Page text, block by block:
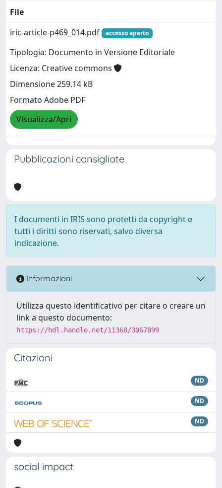
File
iric-article-p469_014.pdf
accesso aperto
Tipologia: Documento in Versione Editoriale
Licenza: Creative commons
Dimensione 259.14 kB
Formato Adobe PDF
Visualizza/Apri
Pubblicazioni consigliate
I documenti in IRIS sono protetti da copyright e
tutti i diritti sono riservati, salvo diversa
indicazione.
Informazioni
Utilizza questo identificativo per citare o creare un
link a questo documento:
https://hdl.handle.net/11368/3067899
Citazioni
ND
ND
ND
social impact